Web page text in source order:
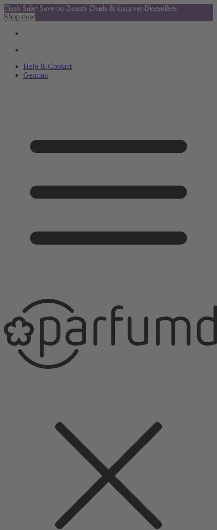
Flash Sale: Save on Beauty Deals & discover Bestsellers
Shop now
Help & Contact
German